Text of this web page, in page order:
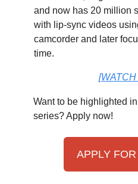
and now has 20 million
with lip-sync videos
camcorder and later
time.
Want to be highlighted
series? Apply now!
APPLY